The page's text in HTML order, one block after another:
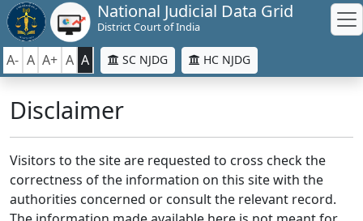
National Judicial Data Grid
District Court of India
A- A A+ A A SC NJDG HC NJDG
Disclaimer
Visitors to the site are requested to cross check the
correctness of the information on this site with the
authorities concerned or consult the relevant record.